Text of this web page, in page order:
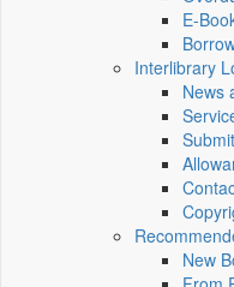
E-
Interlibrary
News
New